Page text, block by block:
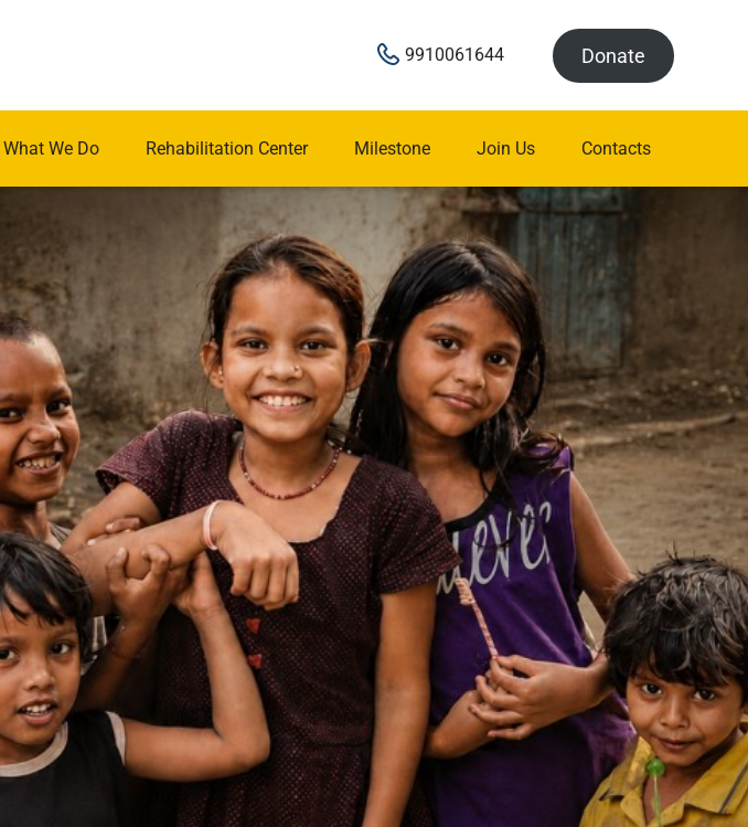
9910061644 Donate
What We Do Rehabilitation Center Milestone Join Us Contacts